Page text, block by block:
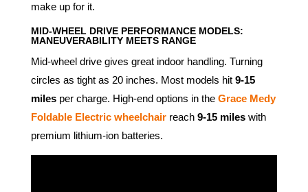
make up for it.
MID-WHEEL DRIVE PERFORMANCE MODELS:
MANEUVERABILITY MEETS RANGE
Mid-wheel drive gives great indoor handling. Turning
circles as tight as 20 inches. Most models hit 9-15
milesper charge. High-end options in the Grace Medy
Foldable Electric wheelchairreach 9-15 mileswith
premium lithium-ion batteries.